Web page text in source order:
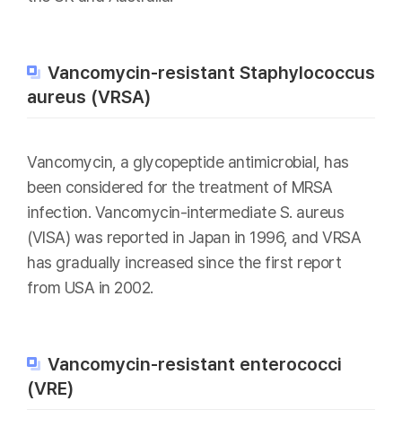
Vancomycin-resistant Staphylococcus
aureus (VRSA)
Vancomycin, a glycopeptide antimicrobial, has
been considered for the treatment of MRSA
infection. Vancomycin-intermediate S. aureus
(VISA) was reported in Japan in 1996, and VRSA
has gradually increased since the first report
from USA in 2002.
Vancomycin-resistant enterococci
(VRE)